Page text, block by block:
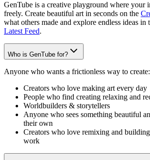
GenTube is a creative playground where your
freely. Create beautiful art in seconds on the
what others made and explore endless ideas in
Latest Feed.
Who is GenTube for?
Anyone who wants a frictionless way to create:
Creators who love making art every day
People who find creating relaxing and
Worldbuilders & storytellers
Anyone who sees something beautiful
their own
Creators who love remixing and
work